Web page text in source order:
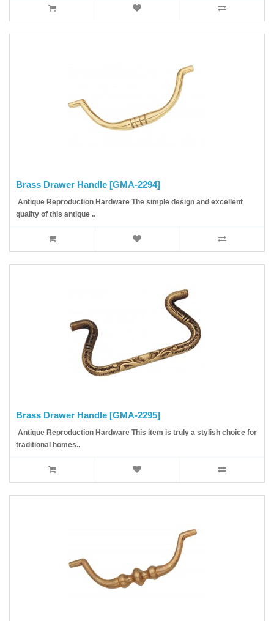
Brass Drawer Handle [GMA-2294]
Antique Reproduction Hardware The simple design and excellent
quality of this antique ..
Brass Drawer Handle [GMA-2295]
Antique Reproduction Hardware This item is truly a stylish choice for
traditional homes..